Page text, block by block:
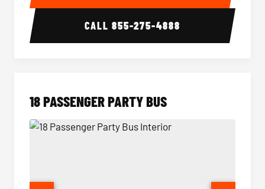
CALL855-275-4888
18 PASSENGER PARTY BUS